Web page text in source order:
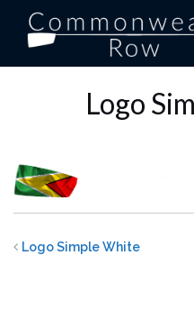
Logo
Logo Simple White